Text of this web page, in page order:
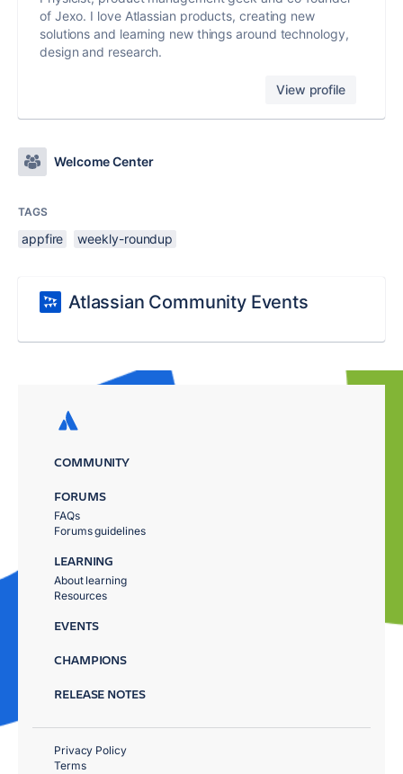
of Jexo. I love Atlassian products, creating new
solutions and learning new things around technology,
design and research.
View profile
Welcome Center
TAGS
appfire weekly-roundup
Atlassian Community Events
COMMUNITY
FORUMS
FAQs
Forums guidelines
LEARNING
About learning
Resources
EVENTS
CHAMPIONS
RELEASE NOTES
Privacy Policy
Terms